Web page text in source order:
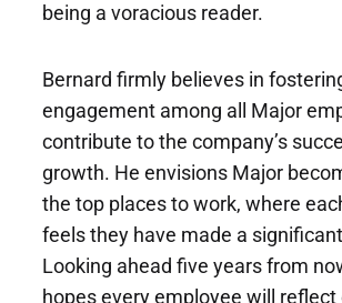
being a voracious reader.
Bernard firmly believes in
engagement among all Major
contribute to the company’s
growth. He envisions Major
the top places to work, where
feels they have made a
Looking ahead five years from
hopes every employee will reflect